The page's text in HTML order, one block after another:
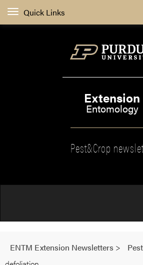
Quick Links
Extension
Entomology
Pest&Crop
ENTM Extension Newsletters >